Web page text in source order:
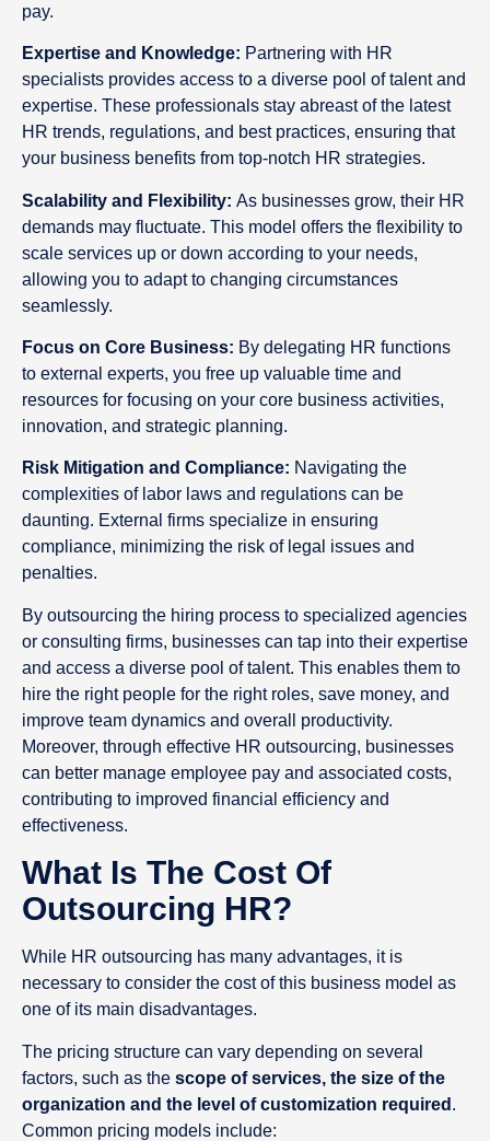
pay.
Expertise and Knowledge: Partnering with HR
specialists provides access to a diverse pool of talent and
expertise. These professionals stay abreast of the latest
HR trends, regulations, and best practices, ensuring that
your business benefits from top-notch HR strategies.
Scalability and Flexibility: As businesses grow, their HR
demands may fluctuate. This model offers the flexibility to
scale services up or down according to your needs,
allowing you to adapt to changing circumstances
seamlessly.
Focus on Core Business: By delegating HR functions
to external experts, you free up valuable time and
resources for focusing on your core business activities,
innovation, and strategic planning.
Risk Mitigation and Compliance: Navigating the
complexities of labor laws and regulations can be
daunting. External firms specialize in ensuring
compliance, minimizing the risk of legal issues and
penalties.
By outsourcing the hiring process to specialized agencies
or consulting firms, businesses can tap into their expertise
and access a diverse pool of talent. This enables them to
hire the right people for the right roles, save money, and
improve team dynamics and overall productivity.
Moreover, through effective HR outsourcing, businesses
can better manage employee pay and associated costs,
contributing to improved financial efficiency and
effectiveness.
What Is The Cost Of
Outsourcing HR?
While HR outsourcing has many advantages, it is
necessary to consider the cost of this business model as
one of its main disadvantages.
The pricing structure can vary depending on several
factors, such as the scope of services, the size of the
organization and the level of customization required .
Common pricing models include: